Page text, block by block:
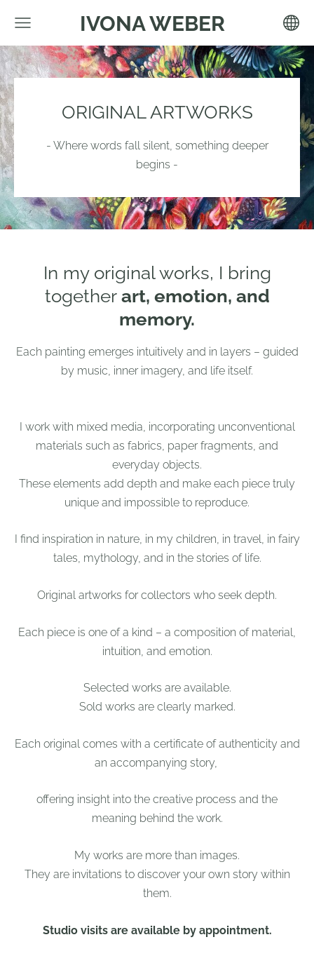
IVONA WEBER
ORIGINAL ARTWORKS
- Where words fall silent, something deeper
begins -
In my original works, I bring
together art, emotion, and
memory.
Each painting emerges intuitively and in layers – guided
by music, inner imagery, and life itself.
I work with mixed media, incorporating unconventional
materials such as fabrics, paper fragments, and
everyday objects.
These elements add depth and make each piece truly
unique and impossible to reproduce.
I find inspiration in nature, in my children, in travel, in fairy
tales, mythology, and in the stories of life.
Original artworks for collectors who seek depth.
Each piece is one of a kind – a composition of material,
intuition, and emotion.
Selected works are available.
Sold works are clearly marked.
Each original comes with a certificate of authenticity and
an accompanying story,
offering insight into the creative process and the
meaning behind the work.
My works are more than images.
They are invitations to discover your own story within
them.
Studio visits are available by appointment.